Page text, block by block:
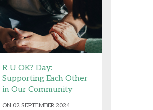
R U OK? Day:
Supporting Each Other
in Our Community
ON 02 SEPTEMBER 2024